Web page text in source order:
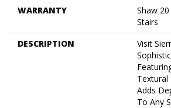
WARRANTY
Shaw
Stairs
DESCRIPTION
Visit
Adds
To Any